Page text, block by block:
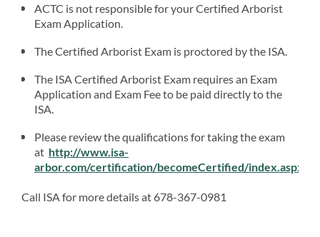
ACTC is not responsible for your Certified Arborist
Exam Application.
The Certified Arborist Exam is proctored by the ISA.
The ISA Certified Arborist Exam requires an Exam
Application and Exam Fee to be paid directly to the
ISA.
Please review the qualifications for taking the exam
at http://www.isa-
arbor.com/certification/becomeCertified/index.aspx
Call ISA for more details at 678-367-0981